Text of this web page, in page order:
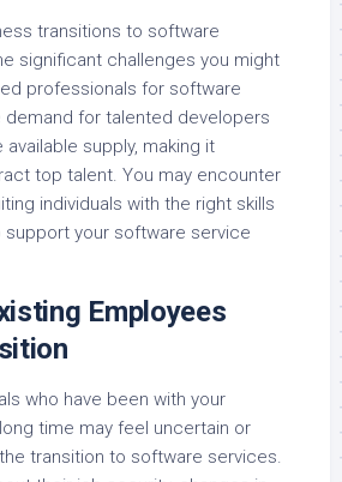
transitions to software
significant challenges you might
professionals for software
demand for talented developers
supply, making it
top talent. You may encounter
individuals with the right skills
your software service
Employees
who have been with your
time may feel uncertain or
transition to software services.